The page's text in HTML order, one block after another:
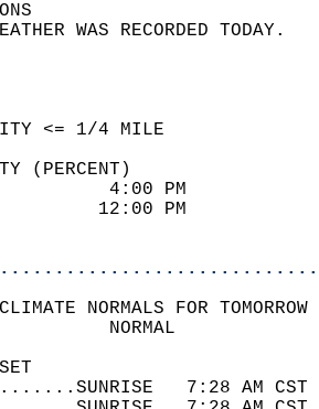
WEATHER
(PERCENT)
96
43
NORMALS FOR
7:28 AM